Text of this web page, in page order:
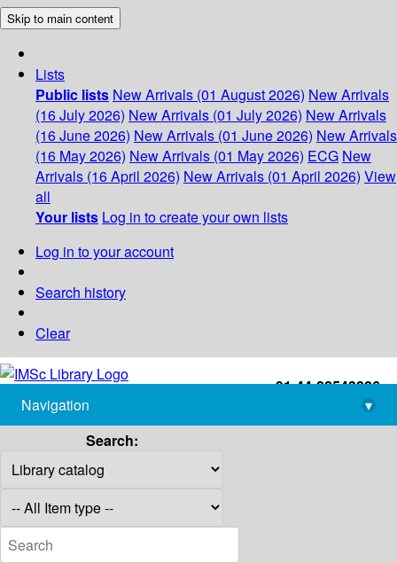
Skip to main content
Lists
Public lists New Arrivals (01 August 2026) New Arrivals
(16 July 2026) New Arrivals (01 July 2026) New Arrivals
(16 June 2026) New Arrivals (01 June 2026) New Arrivals
(16 May 2026) New Arrivals (01 May 2026) ECG New
Arrivals (16 April 2026) New Arrivals (01 April 2026) View
all
Your lists Log in to create your own lists
Log in to your account
Search history
Clear
+91-44-22543226
library@imsc.res.in
Navigation
▾
Search: